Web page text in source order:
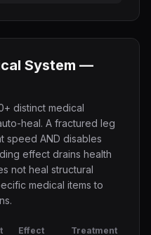
System —
distinct medical
heal. A fractured leg
speed AND disables
effect drains health
not heal structural
medical items to
Effect Treatment